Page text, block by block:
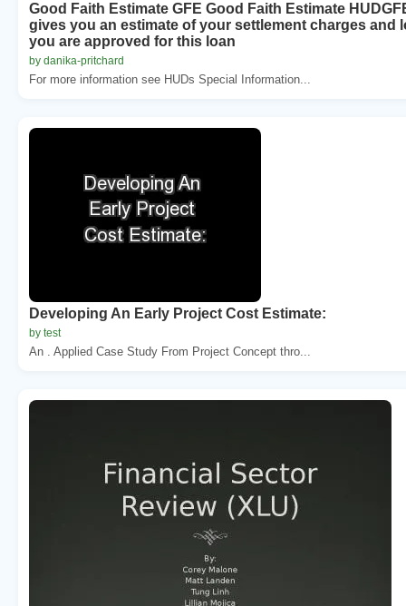
Good Faith Estimate GFE Good Faith Estimate
gives you an estimate of your settlement charges and
you are approved for this loan
by danika-pritchard
For more information see HUDs Special Information...
Developing An Early Project Cost Estimate:
by test
An . Applied Case Study From Project Concept thro...